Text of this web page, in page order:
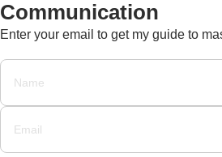
Communication
Enter your email to get my guide to